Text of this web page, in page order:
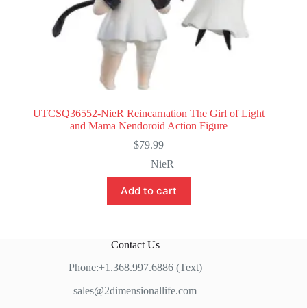
UTCSQ36552-NieR Reincarnation The Girl of Light
and Mama Nendoroid Action Figure
$79.99
NieR
Add to cart
Contact Us
Phone:+1.368.997.6886 (Text)
sales@2dimensionallife.com